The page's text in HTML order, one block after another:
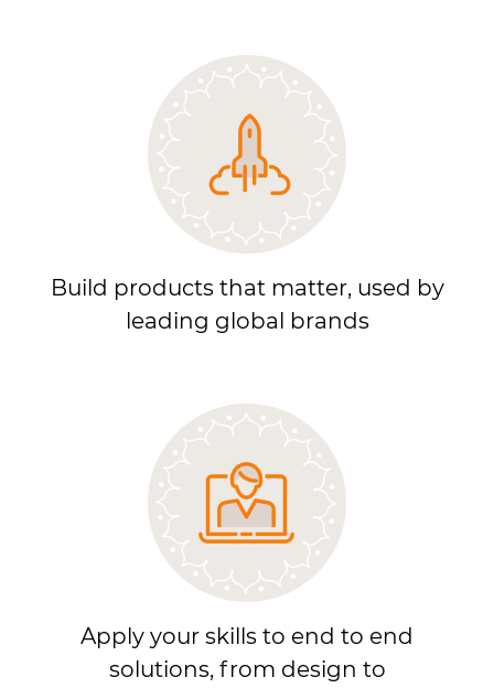
Build products that matter, used by
leading global brands
Apply your skills to end to end
solutions, from design to